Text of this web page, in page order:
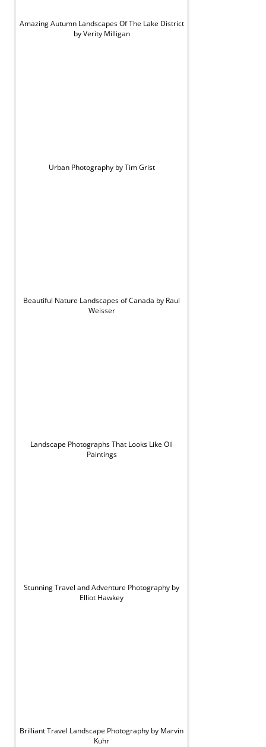
Amazing Autumn Landscapes Of The Lake District
by Verity Milligan
Urban Photography by Tim Grist
Beautiful Nature Landscapes of Canada by Raul
Weisser
Landscape Photographs That Looks Like Oil
Paintings
Stunning Travel and Adventure Photography by
Elliot Hawkey
Brilliant Travel Landscape Photography by Marvin
Kuhr